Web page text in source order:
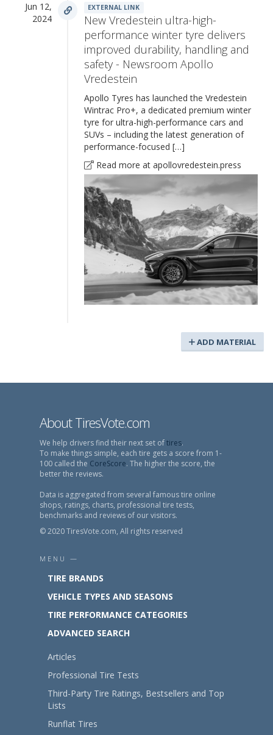
Jun 12,
2024
EXTERNAL LINK
New Vredestein ultra-high-
performance winter tyre delivers
improved durability, handling and
safety - Newsroom Apollo
Vredestein
Apollo Tyres has launched the Vredestein
Wintrac Pro+, a dedicated premium winter
tyre for ultra-high-performance cars and
SUVs – including the latest generation of
performance-focused […]
Read more at apollovredestein.press
ADD MATERIAL
About TiresVote.com
We help drivers find their next set oftires.
To make things simple, each tire gets a score from 1-
100 called the CoreScore. The higher the score, the
better the reviews.
Data is aggregated from several famous tire online
shops, ratings, charts, professional tire tests,
benchmarks and reviews of our visitors.
© 2020 TiresVote.com, All rights reserved
MENU —
TIRE BRANDS
VEHICLE TYPES AND SEASONS
TIRE PERFORMANCE CATEGORIES
ADVANCED SEARCH
Articles
Professional Tire Tests
Third-Party Tire Ratings, Bestsellers and Top
Lists
Runflat Tires